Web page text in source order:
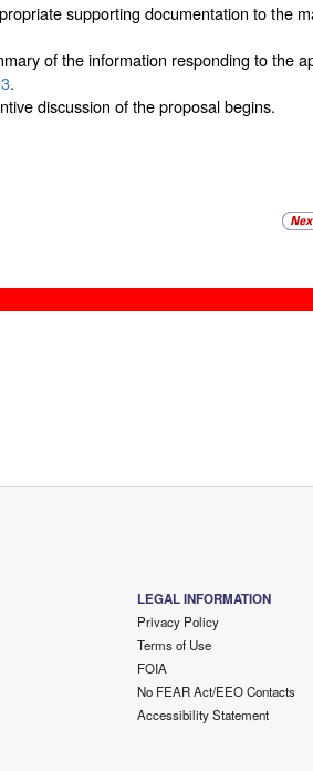
supporting documentation to the
of the information responding to the
.
discussion of the proposal begins.
LEGAL INFORMATION
Privacy Policy
Terms of Use
FOIA
No FEAR Act/EEO Contacts
Accessibility Statement